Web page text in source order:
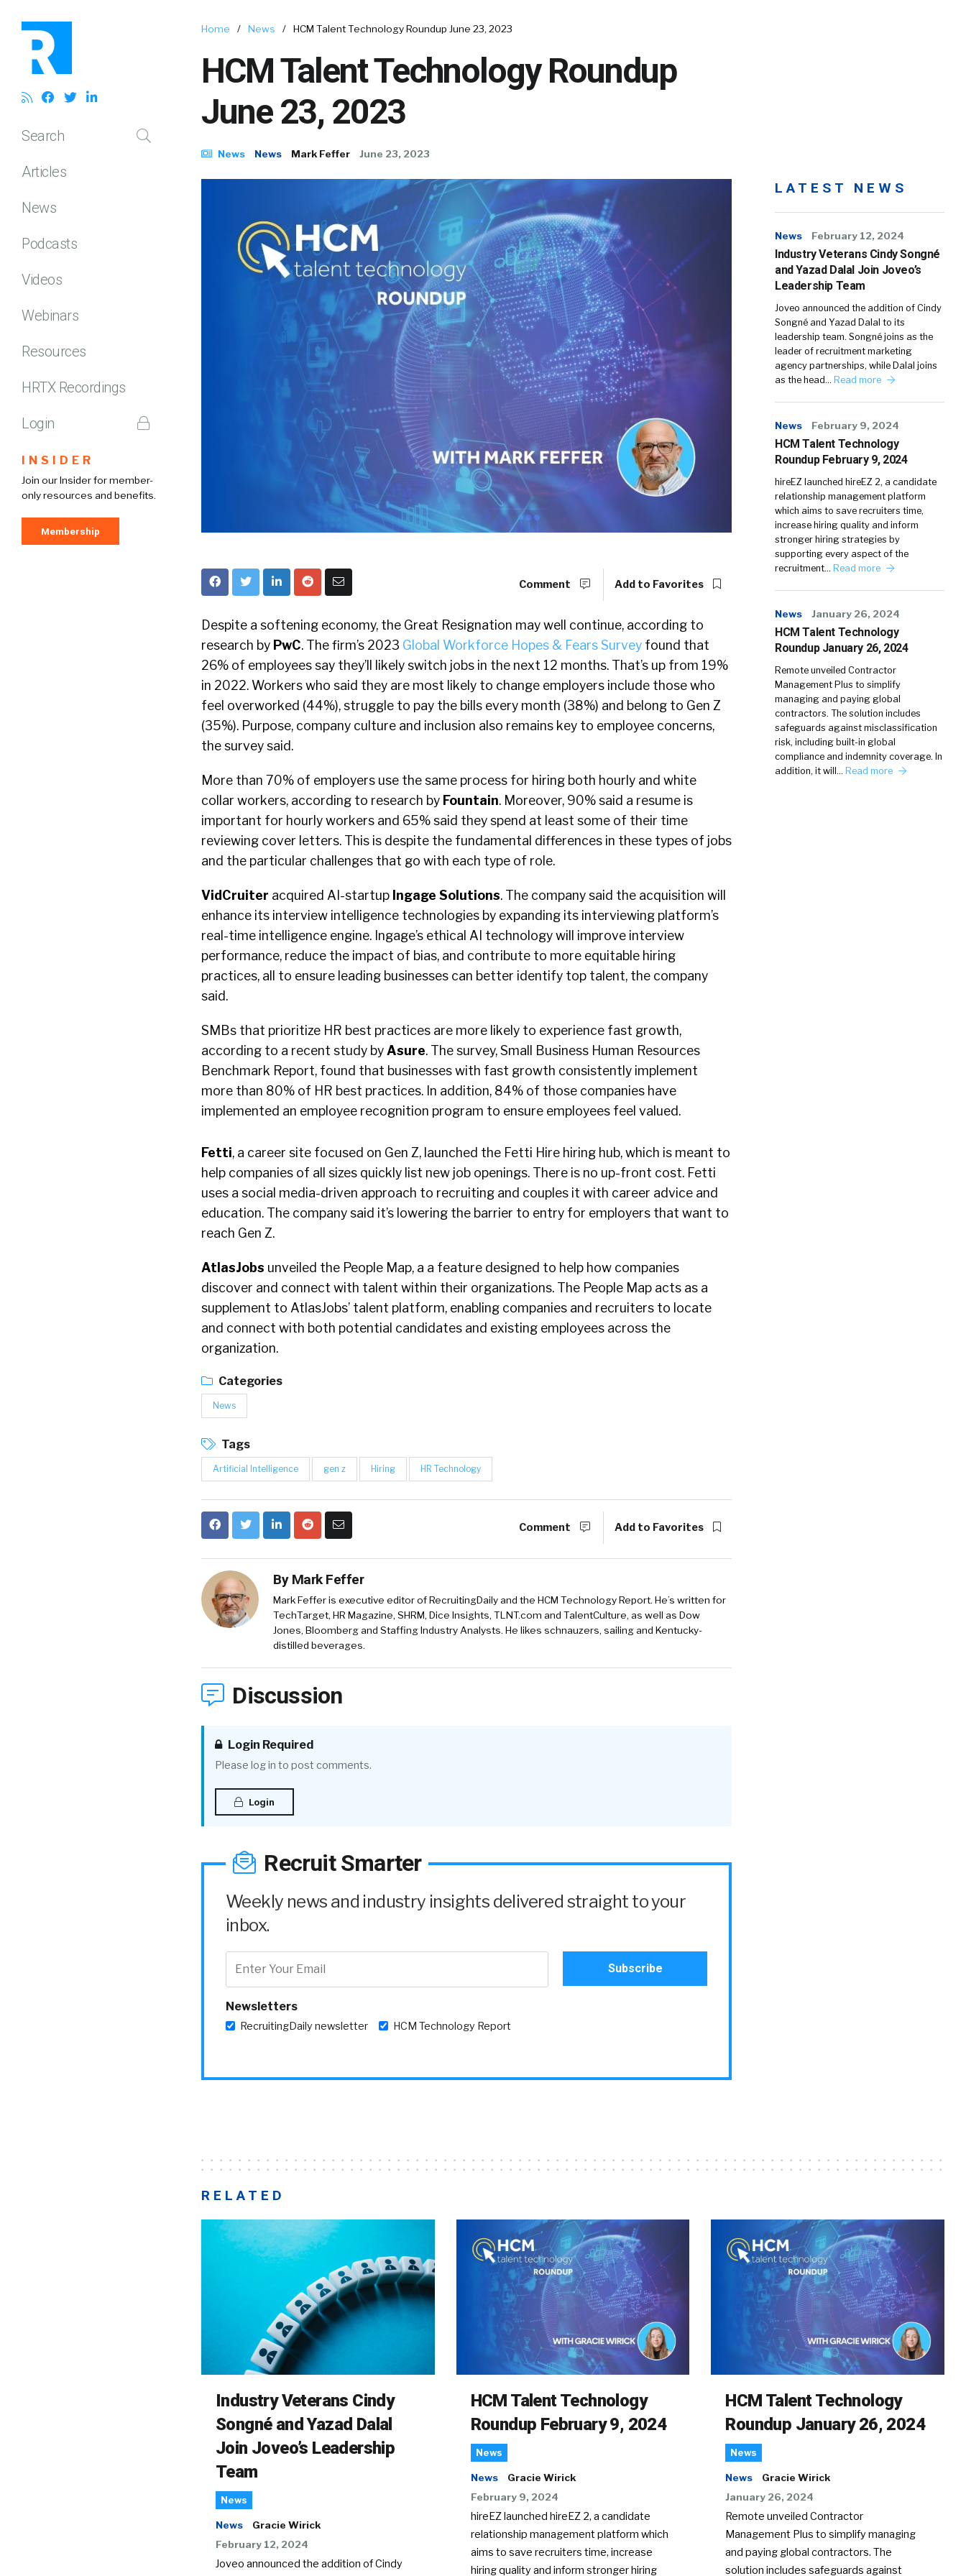
Search
Articles
News
Podcasts
Videos
Webinars
Resources
HRTX Recordings
Login
INSIDER
Join our Insider for member-
only resources and benefits.
Membership
Home / News / HCM Talent Technology Roundup June 23, 2023
HCM Talent Technology Roundup
June 23, 2023
News News Mark Feffer June 23, 2023
Comment Add to Favorites
Despite a softening economy, the Great Resignation may well continue, according to
research by PwC. The firm’s 2023 Global Workforce Hopes & Fears Survey found that
26% of employees say they’ll likely switch jobs in the next 12 months. That’s up from 19%
in 2022. Workers who said they are most likely to change employers include those who
feel overworked (44%), struggle to pay the bills every month (38%) and belong to Gen Z
(35%). Purpose, company culture and inclusion also remains key to employee concerns,
the survey said.
More than 70% of employers use the same process for hiring both hourly and white
collar workers, according to research by Fountain. Moreover, 90% said a resume is
important for hourly workers and 65% said they spend at least some of their time
reviewing cover letters. This is despite the fundamental differences in these types of jobs
and the particular challenges that go with each type of role.
VidCruiter acquired AI-startup Ingage Solutions. The company said the acquisition will
enhance its interview intelligence technologies by expanding its interviewing platform’s
real-time intelligence engine. Ingage’s ethical AI technology will improve interview
performance, reduce the impact of bias, and contribute to more equitable hiring
practices, all to ensure leading businesses can better identify top talent, the company
said.
SMBs that prioritize HR best practices are more likely to experience fast growth,
according to a recent study by Asure. The survey, Small Business Human Resources
Benchmark Report, found that businesses with fast growth consistently implement
more than 80% of HR best practices. In addition, 84% of those companies have
implemented an employee recognition program to ensure employees feel valued.
Fetti, a career site focused on Gen Z, launched the Fetti Hire hiring hub, which is meant to
help companies of all sizes quickly list new job openings. There is no up-front cost. Fetti
uses a social media-driven approach to recruiting and couples it with career advice and
education. The company said it’s lowering the barrier to entry for employers that want to
reach Gen Z.
AtlasJobs unveiled the People Map, a a feature designed to help how companies
discover and connect with talent within their organizations. The People Map acts as a
supplement to AtlasJobs’ talent platform, enabling companies and recruiters to locate
and connect with both potential candidates and existing employees across the
organization.
Categories
News
Tags
Artificial Intelligence gen z Hiring HR Technology
Comment Add to Favorites
By Mark Feffer
Mark Feffer is executive editor of RecruitingDaily and the HCM Technology Report. He’s written for
TechTarget, HR Magazine, SHRM, Dice Insights, TLNT.com and TalentCulture, as well as Dow
Jones, Bloomberg and Staffing Industry Analysts. He likes schnauzers, sailing and Kentucky-
distilled beverages.
Discussion
Login Required
Please log in to post comments.
Login
Recruit Smarter
Weekly news and industry insights delivered straight to your
inbox.
Newsletters
RecruitingDaily newsletter HCM Technology Report
LATEST NEWS
News February 12, 2024
Industry Veterans Cindy Songné
and Yazad Dalal Join Joveo’s
Leadership Team
Joveo announced the addition of Cindy
Songné and Yazad Dalal to its
leadership team. Songné joins as the
leader of recruitment marketing
agency partnerships, while Dalal joins
as the head… Read more
News February 9, 2024
HCM Talent Technology
Roundup February 9, 2024
hireEZ launched hireEZ 2, a candidate
relationship management platform
which aims to save recruiters time,
increase hiring quality and inform
stronger hiring strategies by
supporting every aspect of the
recruitment… Read more
News January 26, 2024
HCM Talent Technology
Roundup January 26, 2024
Remote unveiled Contractor
Management Plus to simplify
managing and paying global
contractors. The solution includes
safeguards against misclassification
risk, including built-in global
compliance and indemnity coverage. In
addition, it will… Read more
RELATED
Industry Veterans Cindy
Songné and Yazad Dalal
Join Joveo’s Leadership
Team
News
News
Gracie Wirick
February 12, 2024
Joveo announced the addition of Cindy
HCM Talent Technology
Roundup February 9, 2024
News
News
Gracie Wirick
February 9, 2024
hireEZ launched hireEZ 2, a candidate
relationship management platform which
aims to save recruiters time, increase
hiring quality and inform stronger hiring
HCM Talent Technology
Roundup January 26, 2024
News
News
Gracie Wirick
January 26, 2024
Remote unveiled Contractor
Management Plus to simplify managing
and paying global contractors. The
solution includes safeguards against